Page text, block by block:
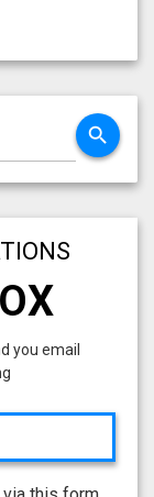
search
you email